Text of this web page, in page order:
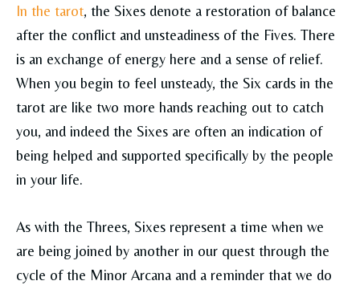
In the tarot, the Sixes denote a restoration of balance
after the conflict and unsteadiness of the Fives. There
is an exchange of energy here and a sense of relief.
When you begin to feel unsteady, the Six cards in the
tarot are like two more hands reaching out to catch
you, and indeed the Sixes are often an indication of
being helped and supported specifically by the people
in your life.
As with the Threes, Sixes represent a time when we
are being joined by another in our quest through the
cycle of the Minor Arcana and a reminder that we do